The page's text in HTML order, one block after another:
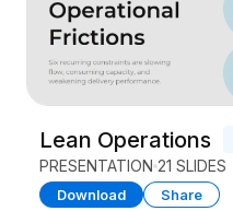
Lean Operations
PRESENTATION 21 SLIDES
Download Share